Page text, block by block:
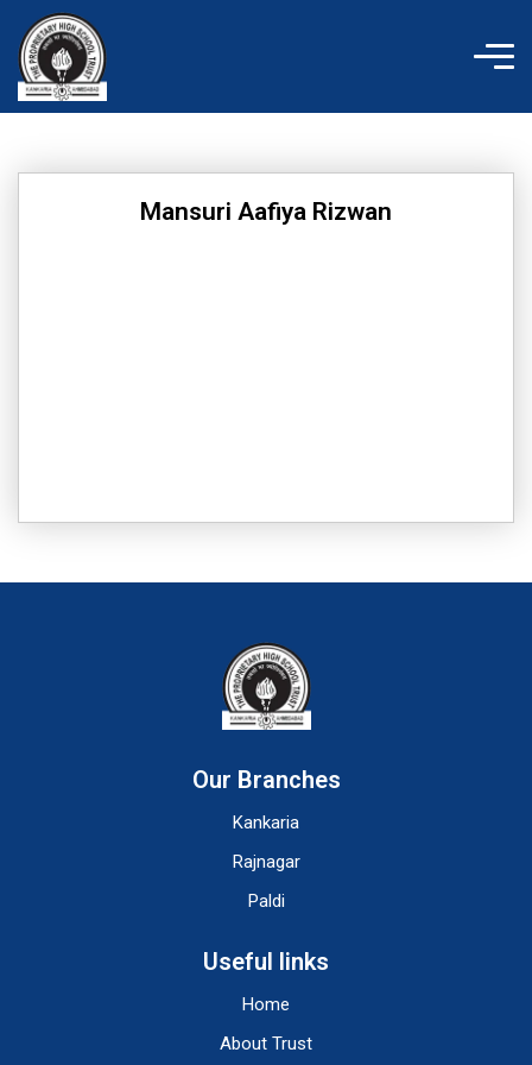
content
Mansuri Aafiya Rizwan
Our Branches
Kankaria
Rajnagar
Paldi
Useful links
Home
About Trust